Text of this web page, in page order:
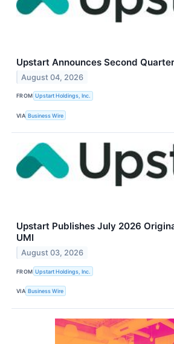
Upstart Announces Second
August 04, 2026
FROM Upstart Holdings, Inc.
VIA Business Wire
Upstart Publishes July 2026
UMI
August 03, 2026
FROM Upstart Holdings, Inc.
VIA Business Wire